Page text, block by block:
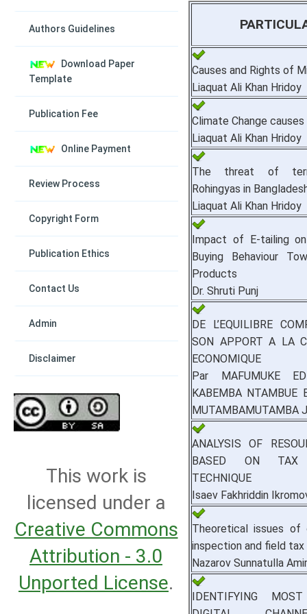
Authors Guidelines
Download Paper
Template
Publication Fee
Online Payment
Review Process
Copyright Form
Publication Ethics
Contact Us
Admin
Disclaimer
This work is
licensed under a
Creative Commons
Attribution - 3.0
Unported License.
Causes and Rights of
Liaquat Ali Khan Hridoy
Climate Change
Liaquat Ali Khan Hridoy
The threat of
Rohingyas in
Liaquat Ali Khan Hridoy
Impact of E-tailing on
Buying Behaviour
Products
Dr. Shruti Punj
DE L’EQUILIBRE
SON APPORT A LA
ECONOMIQUE
Par MAFUMUKE
KABEMBA NTAMBUE
MUTAMBAMUTAMBA
ANALYSIS OF
BASED ON TAX
TECHNIQUE
Isaev Fakhriddin
Theoretical issues
inspection and field
Nazarov Sunnatulla
IDENTIFYING